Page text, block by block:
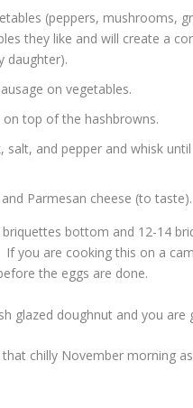
(peppers, mushrooms,
they like and will create a
daughter).
on vegetables.
top of the hashbrowns.
and pepper and whisk
Parmesan cheese (to taste).
bottom and 12-14
you are cooking this on a
the eggs are done.
glazed doughnut and you are
chilly November morning